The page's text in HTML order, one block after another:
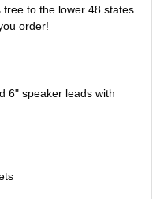
to the lower 48 states
order!
6" speaker leads with